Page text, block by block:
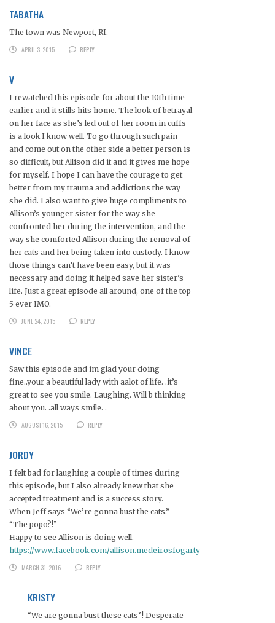
TABATHA
The town was Newport, RI.
APRIL 3, 2015
REPLY
V
I rewatched this episode for about the 10th time
earlier and it stills hits home. The look of betrayal
on her face as she’s led out of her room in cuffs
is a look I know well. To go through such pain
and come out on the other side a better person is
so difficult, but Allison did it and it gives me hope
for myself. I hope I can have the courage to get
better from my trauma and addictions the way
she did. I also want to give huge compliments to
Allison’s younger sister for the way she
confronted her during the intervention, and the
way she comforted Allison during the removal of
her cats and her being taken into custody. I know
those things can’t have been easy, but it was
necessary and doing it helped save her sister’s
life. Just a great episode all around, one of the top
5 ever IMO.
JUNE 24, 2015
REPLY
VINCE
Saw this episode and im glad your doing
fine..your a beautiful lady with aalot of life. .it’s
great to see you smile. Laughing. Will b thinking
about you. .all ways smile. .
AUGUST 16, 2015
REPLY
JORDY
I felt bad for laughing a couple of times during
this episode, but I also already knew that she
accepted treatment and is a success story.
When Jeff says “We’re gonna bust the cats.”
“The popo?!”
Happy to see Allison is doing well.
https://www.facebook.com/allison.medeirosfogarty
MARCH 31, 2016
REPLY
KRISTY
“We are gonna bust these cats”! Desperate